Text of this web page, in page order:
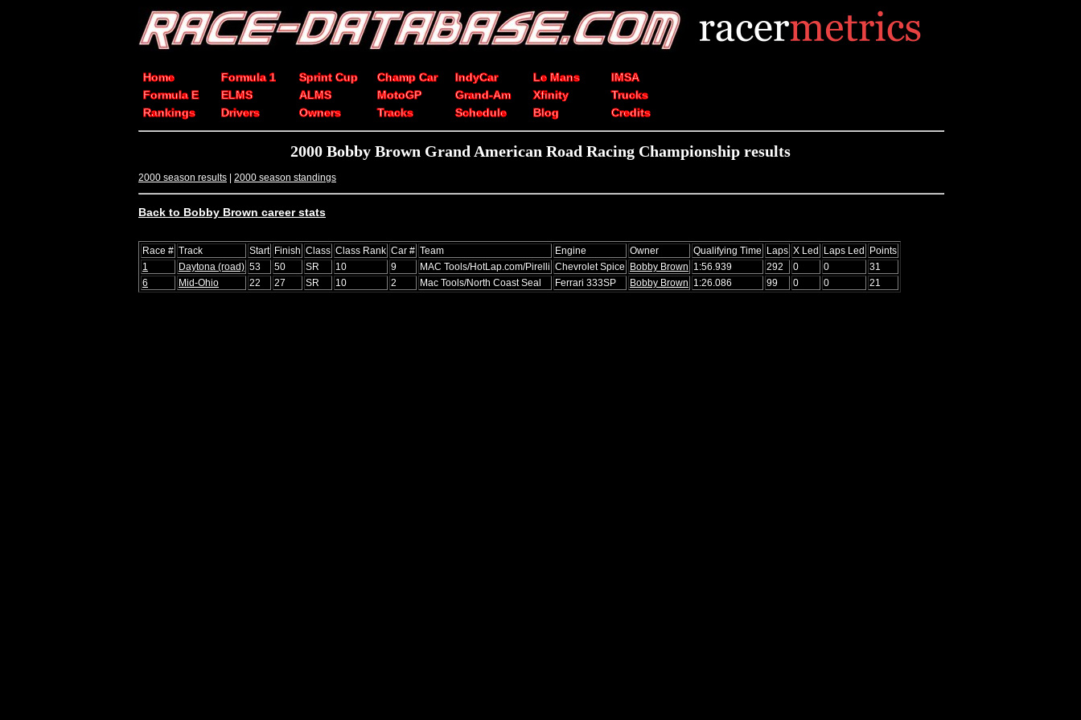
Home Formula 1 Sprint Cup Champ Car IndyCar Le Mans
IMSA
Formula E
ELMS ALMS MotoGP Grand-Am Xfinity
Trucks
Rankings
Drivers Owners Tracks Schedule Blog Credits
2000 Bobby Brown Grand American Road Racing Championship results
2000 season results | 2000 season standings
Back to Bobby Brown career stats
Race # Track Start Finish Class Class Rank Car # Team Engine Owner Qualifying Time Laps X Led Laps Led Points
1
Daytona (road) 53 50 SR 10 9 MAC Tools/HotLap.com/Pirelli Chevrolet Spice Bobby Brown 1:56.939 292 0 0
31
6
Mid-Ohio 22 27 SR 10 2 Mac Tools/North Coast Seal Ferrari 333SP Bobby Brown 1:26.086 99 0 0 21